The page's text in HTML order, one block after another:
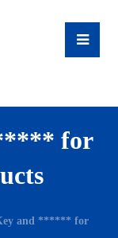
for
and ****** for